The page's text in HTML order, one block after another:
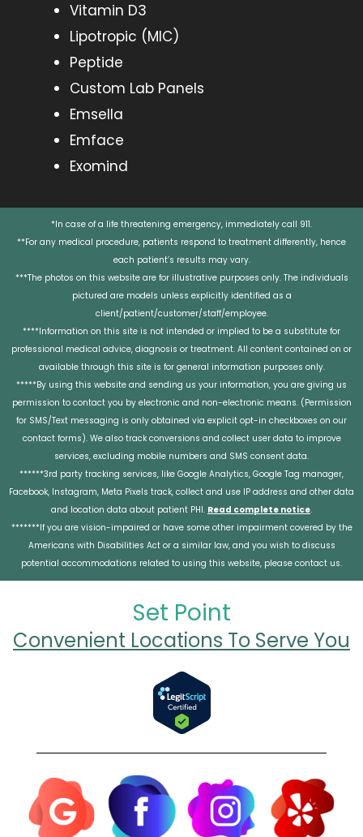
Vitamin D3
Lipotropic (MIC)
Peptide
Custom Lab Panels
Emsella
Emface
Exomind
*In case of a life threatening emergency, immediately call 911.
**For any medical procedure, patients respond to treatment differently, hence
each patient’s results may vary.
***The photos on this website are for illustrative purposes only. The individuals
pictured are models unless explicitly identified as a
client/patient/customer/staff/employee.
****Information on this site is not intended or implied to be a substitute for
professional medical advice, diagnosis or treatment. All content contained on or
available through this site is for general information purposes only.
*****By using this website and sending us your information, you are giving us
permission to contact you by electronic and non-electronic means. (Permission
for SMS/Text messaging is only obtained via explicit opt-in checkboxes on our
contact forms). We also track conversions and collect user data to improve
services, excluding mobile numbers and SMS consent data.
******3rd party tracking services, like Google Analytics, Google Tag manager,
Facebook, Instagram, Meta Pixels track, collect and use IP address and other data
and location data about patient PHI. Read complete notice.
*******If you are vision-impaired or have some other impairment covered by the
Americans with Disabilities Act or a similar law, and you wish to discuss
potential accommodations related to using this website, please contact us.
Set Point
Convenient Locations To Serve You